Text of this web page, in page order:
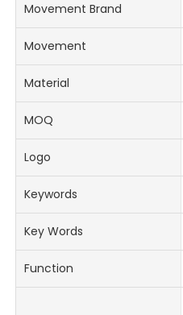
Movement Brand
Movement
Material
MOQ
Logo
Keywords
Key Words
Function